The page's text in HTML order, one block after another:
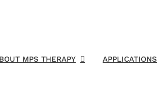
MPS THERAPY APPLICATIONS